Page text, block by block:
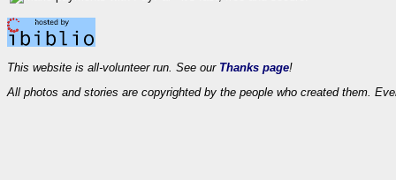
This website is all-volunteer run. See our Thanks page!
All photos and stories are copyrighted by the people who created them.